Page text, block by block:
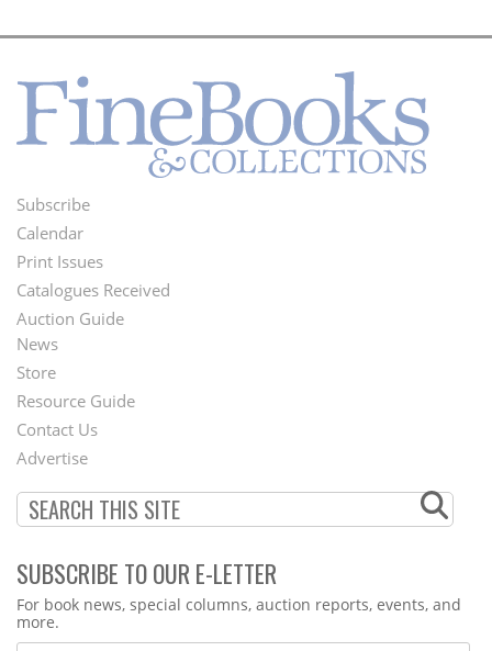
Footer
Menu
Subscribe
Calendar
Print Issues
Catalogues Received
Auction Guide
Second
Footer
Menu
News
Store
Resource Guide
Contact Us
Advertise
SUBSCRIBE TO OUR E-LETTER
Webform
For book news, special columns, auction reports, events, and
more.